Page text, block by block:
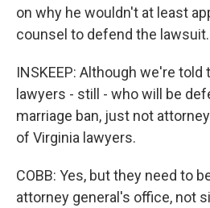
on why he wouldn't at least
counsel to defend the lawsuit.
INSKEEP: Although we're told
lawyers - still - who will be
marriage ban, just not
of Virginia lawyers.
COBB: Yes, but they need to
attorney general's office, not